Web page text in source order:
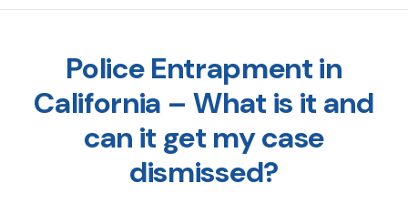
Police Entrapment in
California – What is it and
can it get my case
dismissed?